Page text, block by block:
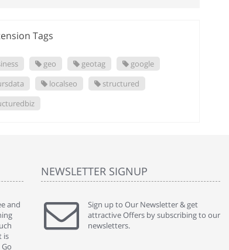
Tags
geo geotag
google
localseo
structured
and
is
" Without a doubt the best cart I have used. The
title says it all - abantecart is undoubtedly the best I
have used. I'm not an expert in site setup, so
NEWSLETTER SIGNUP
Sign up to Our Newsletter & get
attractive Offers by subscribing to our
newsletters.